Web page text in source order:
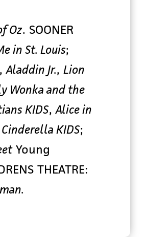
Oz. SOONER
in St. Louis;
,Aladdin Jr., Lion
Wonka and the
KIDS,Alice in
Cinderella KIDS;
Young
THEATRE: